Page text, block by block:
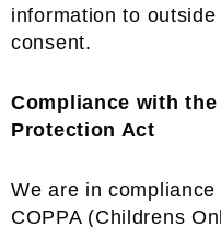
information to
consent.
Compliance with
Protection Act
We are in
COPPA (Childrens